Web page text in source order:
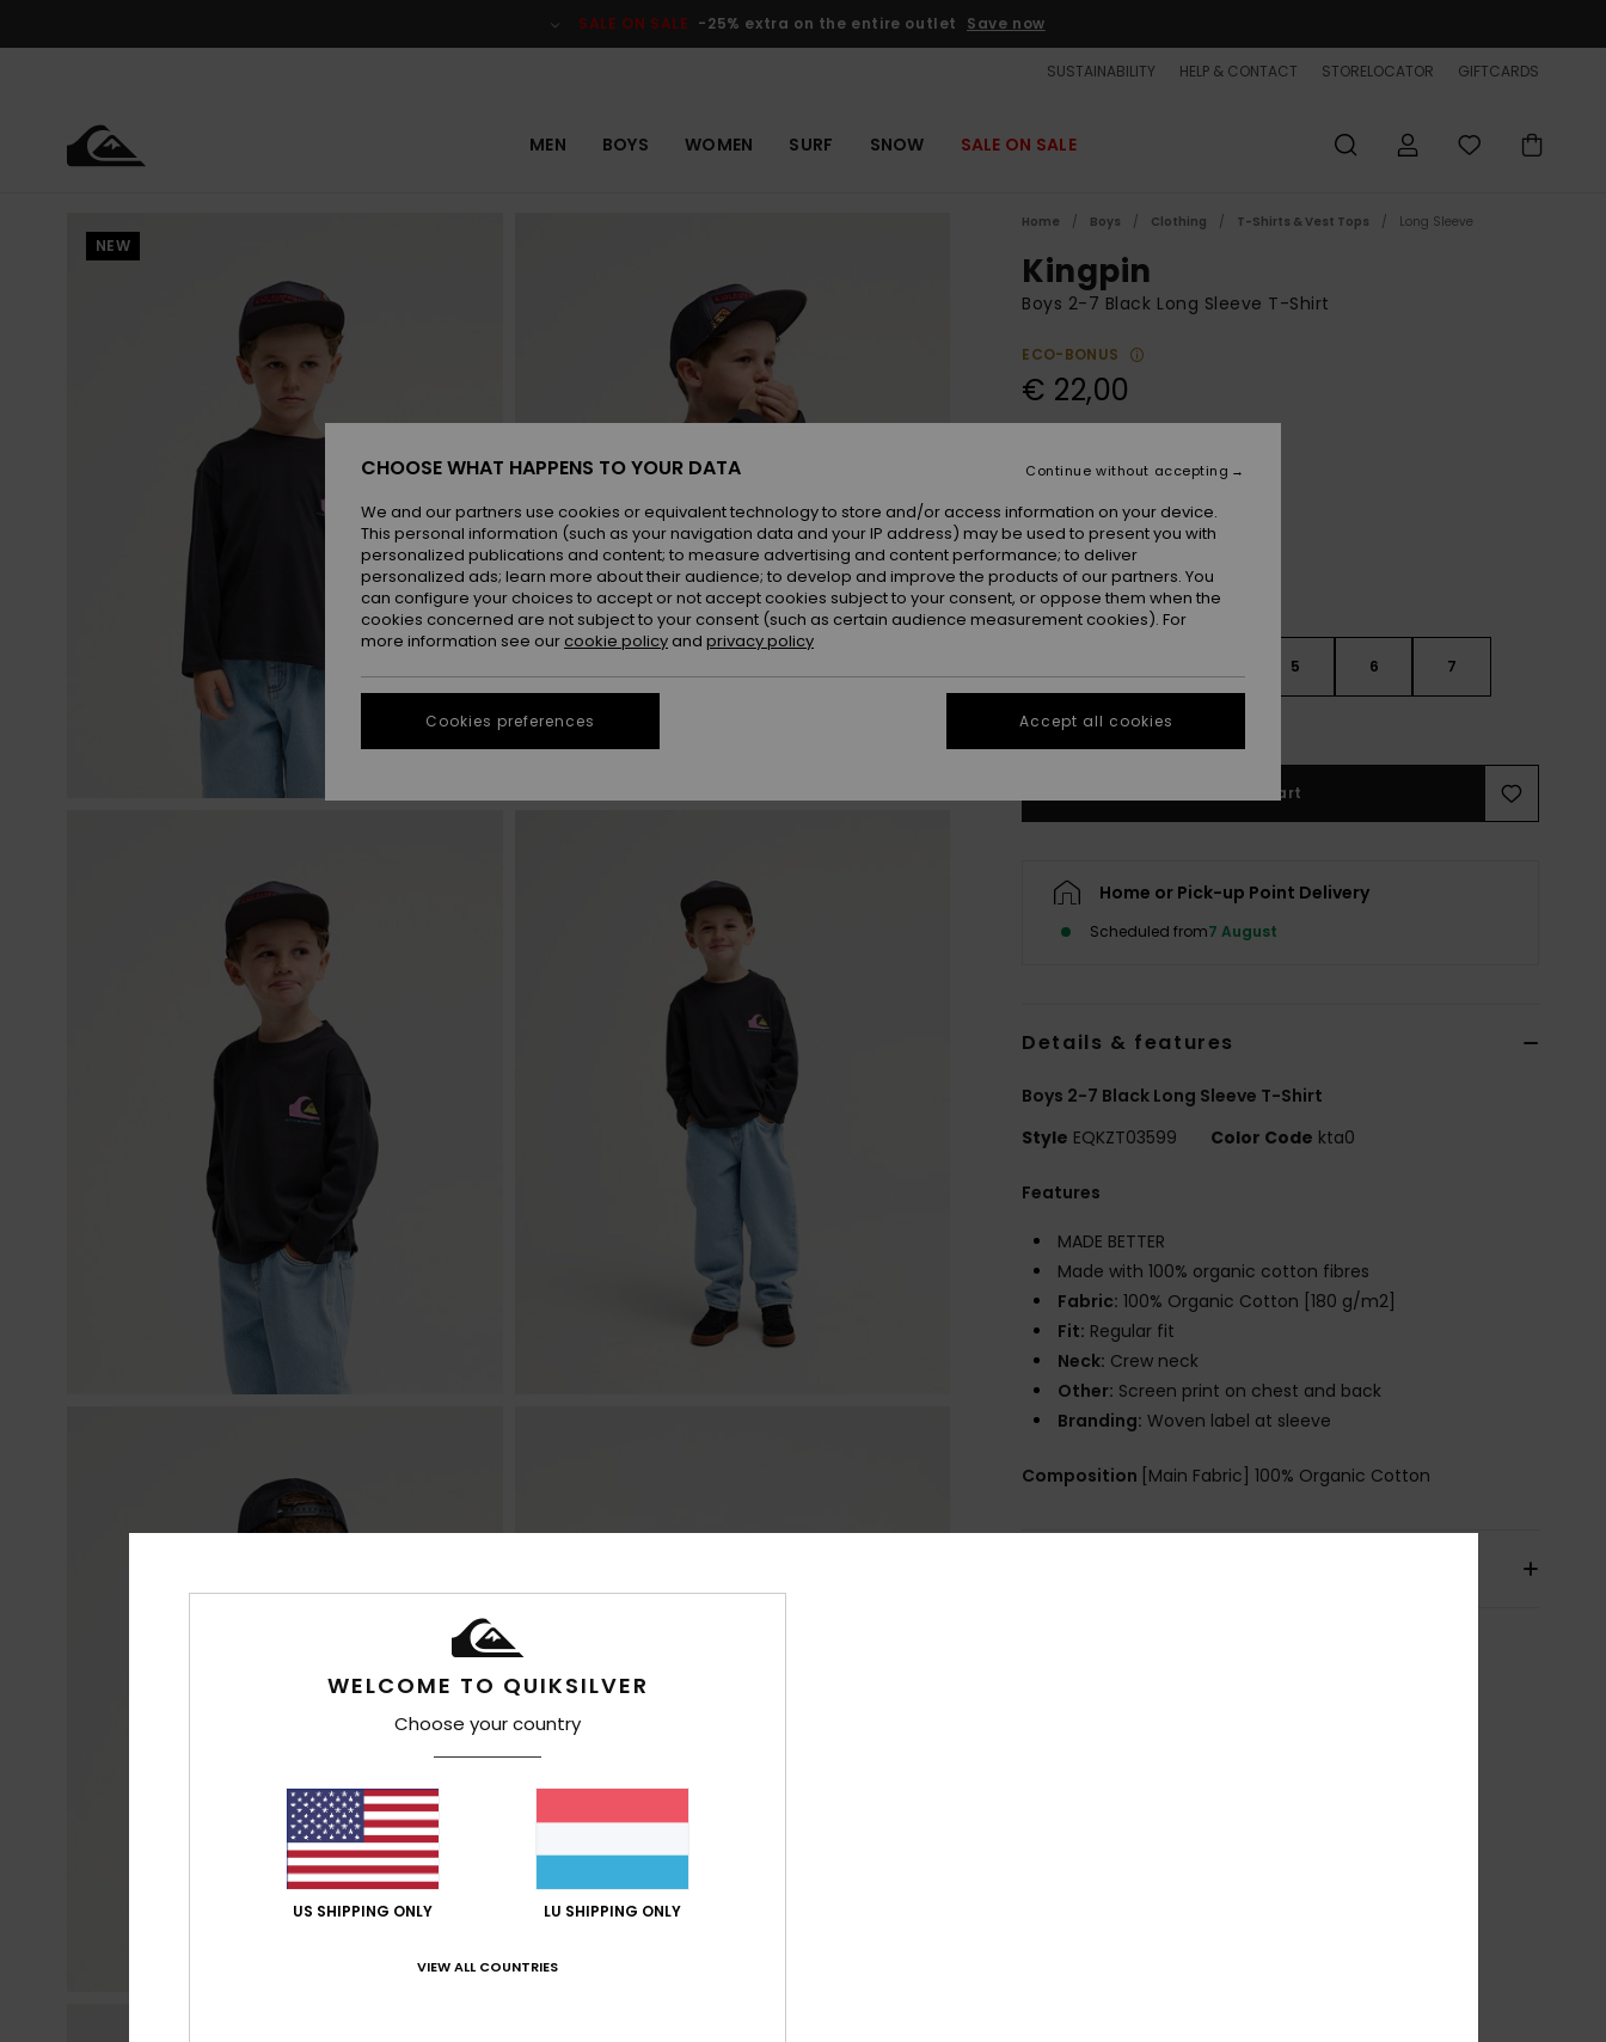
SALE ON SALE -25% extra on the entire outlet Save now
SUSTAINABILITY HELP & CONTACT STORELOCATOR GIFTCARDS
MEN BOYS WOMEN SURF SNOW SALE ON SALE
NEW
Home Boys Clothing T-Shirts & Vest Tops Long Sleeve
Kingpin
Boys 2-7 Black Long Sleeve T-Shirt
ECO-BONUS
€ 22,00
Colour Tarmac
5 6 7
See Size Guide
Add to Cart
Home or Pick-up Point Delivery
Scheduled from7 August
Details & features
Boys 2-7 Black Long Sleeve T-Shirt
Style EQKZT03599 Color Code kta0
Features
MADE BETTER
Made with 100% organic cotton fibres
Fabric: 100% Organic Cotton [180 g/m2]
Fit: Regular fit
Neck: Crew neck
Other: Screen print on chest and back
Branding: Woven label at sleeve
Composition [Main Fabric] 100% Organic Cotton
WELCOME TO QUIKSILVER
Choose your country
US SHIPPING ONLY LU SHIPPING ONLY
VIEW ALL COUNTRIES
CHOOSE WHAT HAPPENS TO YOUR DATA
We and our partners use cookies or equivalent technology to store and/or access information on your device.
This personal information (such as your navigation data and your IP address) may be used to present you with
personalized publications and content; to measure advertising and content performance; to deliver
personalized ads; learn more about their audience; to develop and improve the products of our partners. You
can configure your choices to accept or not accept cookies subject to your consent, or oppose them when the
cookies concerned are not subject to your consent (such as certain audience measurement cookies). For
more information see our cookie policy and privacy policy
Cookies preferences
Continue without accepting
Accept all cookies